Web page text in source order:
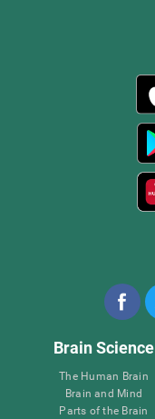
Brain Science
The Human Brain
Brain and Mind
Parts of the Brain